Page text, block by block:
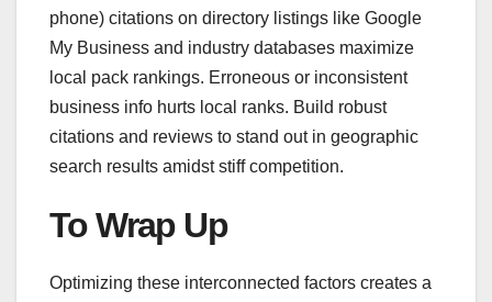
phone) citations on directory listings like Google
My Business and industry databases maximize
local pack rankings. Erroneous or inconsistent
business info hurts local ranks. Build robust
citations and reviews to stand out in geographic
search results amidst stiff competition.
To Wrap Up
Optimizing these interconnected factors creates a